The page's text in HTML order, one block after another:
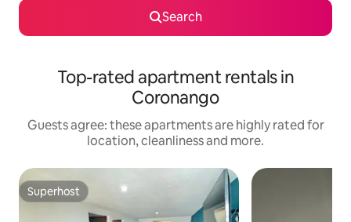
Search
Top-rated apartment rentals in
Coronango
Guests agree: these apartments are highly rated for
location, cleanliness and more.
Superhost
Superhost